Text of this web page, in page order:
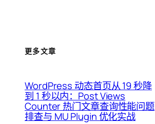
更多文章
WordPress 动态首页从 19 秒降
到 1 秒以内：Post Views
Counter 热门文章查询性能问题
排查与 MU Plugin 优化实战